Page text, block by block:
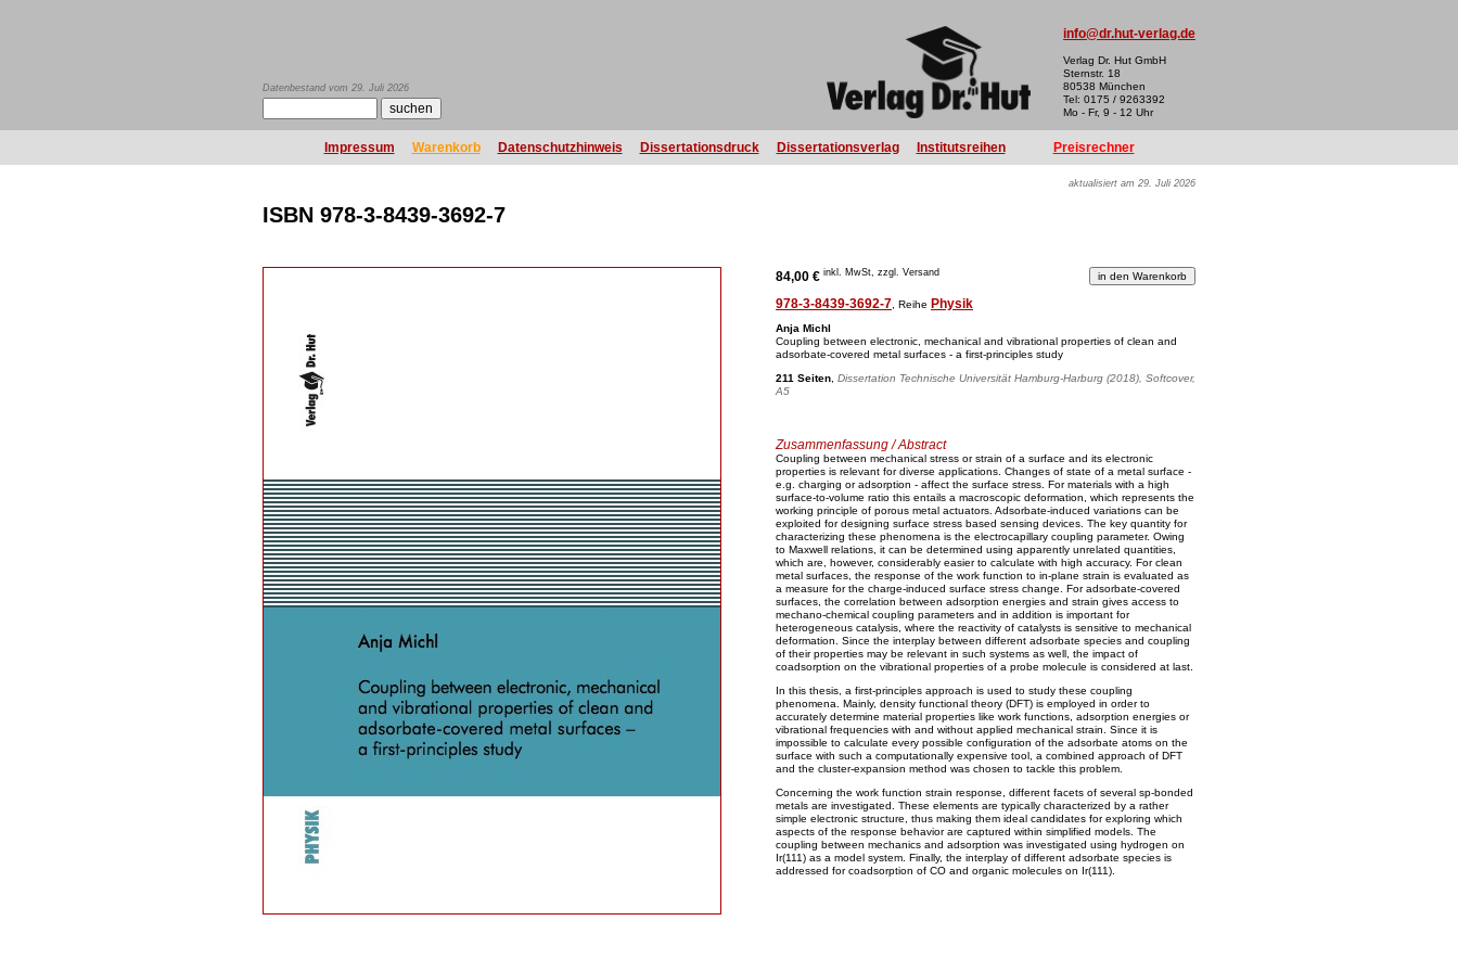
Datenbestand vom 29. Juli 2026
info@dr.hut-verlag.de
Verlag Dr. Hut GmbH
Sternstr. 18
80538 München
Tel: 0175 / 9263392
Mo - Fr, 9 - 12 Uhr
Impressum Warenkorb Datenschutzhinweis Dissertationsdruck Dissertationsverlag Institutsreihen Preisrechner
aktualisiert am 29. Juli 2026
ISBN 978-3-8439-3692-7
84,00 € inkl. MwSt, zzgl. Versand
978-3-8439-3692-7 , Reihe Physik
Anja Michl
Coupling between electronic, mechanical and vibrational properties of clean and
adsorbate-covered metal surfaces - a first-principles study
211 Seiten Dissertation Technische Universität Hamburg-Harburg (2018), Softcover,
A5
Zusammenfassung / Abstract
Coupling between mechanical stress or strain of a surface and its electronic
properties is relevant for diverse applications. Changes of state of a metal surface -
e.g. charging or adsorption - affect the surface stress. For materials with a high
surface-to-volume ratio this entails a macroscopic deformation, which represents the
working principle of porous metal actuators. Adsorbate-induced variations can be
exploited for designing surface stress based sensing devices. The key quantity for
characterizing these phenomena is the electrocapillary coupling parameter. Owing
to Maxwell relations, it can be determined using apparently unrelated quantities,
which are, however, considerably easier to calculate with high accuracy. For clean
metal surfaces, the response of the work function to in-plane strain is evaluated as
a measure for the charge-induced surface stress change. For adsorbate-covered
surfaces, the correlation between adsorption energies and strain gives access to
mechano-chemical coupling parameters and in addition is important for
heterogeneous catalysis, where the reactivity of catalysts is sensitive to mechanical
deformation. Since the interplay between different adsorbate species and coupling
of their properties may be relevant in such systems as well, the impact of
coadsorption on the vibrational properties of a probe molecule is considered at last.
In this thesis, a first-principles approach is used to study these coupling
phenomena. Mainly, density functional theory (DFT) is employed in order to
accurately determine material properties like work functions, adsorption energies or
vibrational frequencies with and without applied mechanical strain. Since it is
impossible to calculate every possible configuration of the adsorbate atoms on the
surface with such a computationally expensive tool, a combined approach of DFT
and the cluster-expansion method was chosen to tackle this problem.
Concerning the work function strain response, different facets of several sp-bonded
metals are investigated. These elements are typically characterized by a rather
simple electronic structure, thus making them ideal candidates for exploring which
aspects of the response behavior are captured within simplified models. The
coupling between mechanics and adsorption was investigated using hydrogen on
Ir(111) as a model system. Finally, the interplay of different adsorbate species is
addressed for coadsorption of CO and organic molecules on Ir(111).